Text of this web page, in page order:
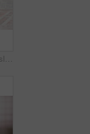
Student, phone or Muslim woman at college with video call, blow kiss or wave for online communication. Happy, Islamic person and tech at university outdoor with virtual contact, greeting and talking.